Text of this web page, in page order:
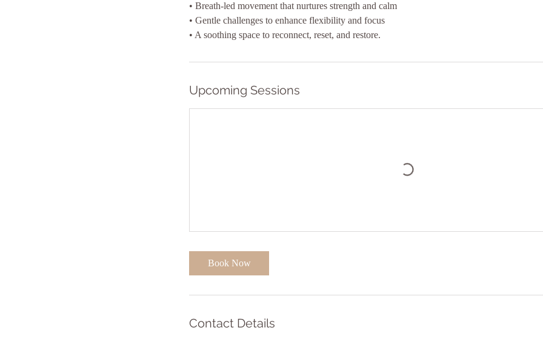
• Breath-led movement that nurtures strength and calm
• Gentle challenges to enhance flexibility and focus
• A soothing space to reconnect, reset, and restore.
Upcoming Sessions
Book Now
Contact Details